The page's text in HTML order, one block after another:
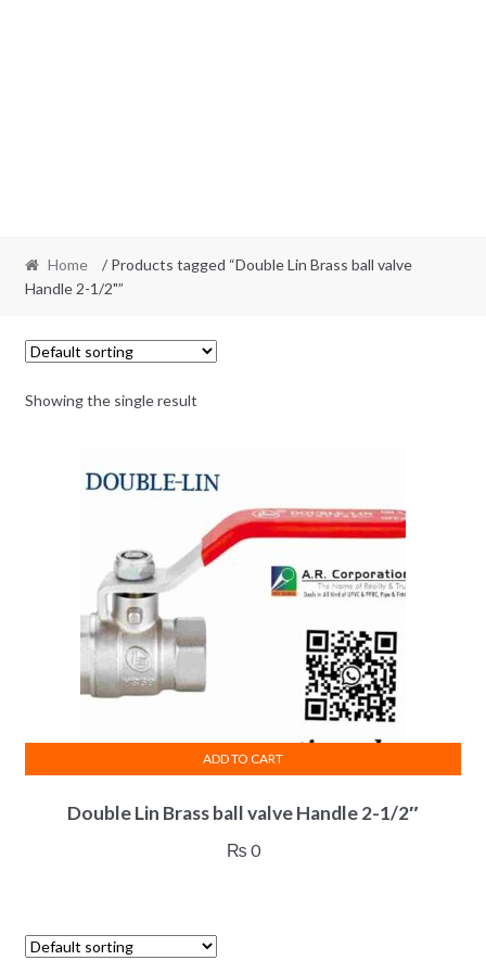
Home
/ Products tagged “Double Lin Brass ball valve
Handle 2-1/2"”
Showing the single result
Double Lin Brass ball valve Handle 2-1/2″
₨ 0
ADD TO CART